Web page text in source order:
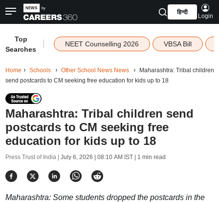
हिन्दी
Login
Top
Searches
NEET Counselling 2026 VBSA Bill
Home Schools Other School News News
Maharashtra: Tribal children
send postcards to CM seeking free education for kids up to 18
Maharashtra: Tribal children send
postcards to CM seeking free
education for kids up to 18
Press Trust of India | July 6, 2026 | 08:10 AM IST| 1 min read
Maharashtra: Some students dropped the postcards in the